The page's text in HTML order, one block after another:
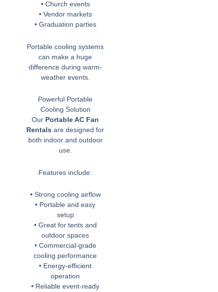
• Church events
• Vendor markets
• Graduation parties
Portable cooling systems
can make a huge
difference during warm-
weather events.
Powerful Portable
Cooling Solution
Our Portable AC Fan
Rentals are designed for
both indoor and outdoor
use.
Features include:
• Strong cooling airflow
• Portable and easy
setup
• Great for tents and
outdoor spaces
• Commercial-grade
cooling performance
• Energy-efficient
operation
• Reliable event-ready